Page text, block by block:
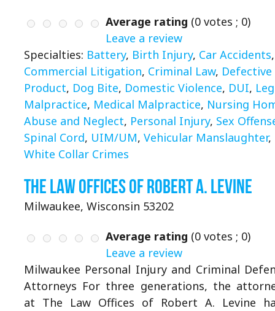
Average rating (0 votes ; 0)
Leave a review
Specialties: Battery, Birth Injury, Car Accidents,
Commercial Litigation, Criminal Law, Defective
Product, Dog Bite, Domestic Violence, DUI,
Malpractice, Medical Malpractice, Nursing
Abuse and Neglect, Personal Injury, Sex
Spinal Cord, UIM/UM, Vehicular Manslaughter,
White Collar Crimes
The Law Offices of Robert A. Levine
Milwaukee, Wisconsin 53202
Average rating (0 votes ; 0)
Leave a review
Milwaukee Personal Injury and Criminal
Attorneys For three generations, the
at The Law Offices of Robert A. Levine